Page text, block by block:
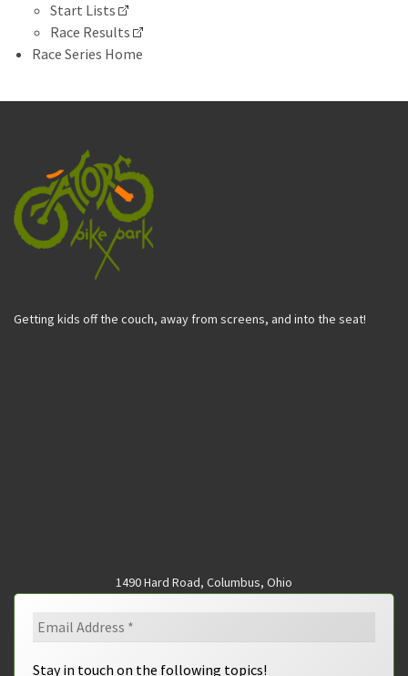
Start Lists
Race Results
Race Series Home
Getting kids off the couch, away from screens, and into the seat!
1490 Hard Road, Columbus, Ohio
Stay in touch on the following topics!